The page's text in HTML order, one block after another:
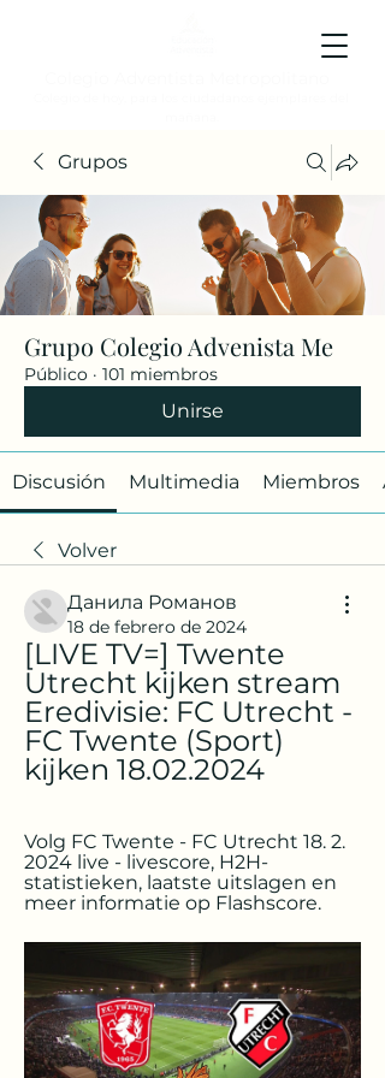
Grupos
Grupo Colegio Advenista Me
Público · 101 miembros
Unirse
Discusión Multimedia Miembros
Volver
Данила Романов
18 de febrero de 2024
[LIVE TV=] Twente
Utrecht kijken stream
Eredivisie: FC Utrecht -
FC Twente (Sport)
kijken 18.02.2024
Volg FC Twente - FC Utrecht 18. 2.
2024 live - livescore, H2H-
statistieken, laatste uitslagen en
meer informatie op Flashscore.